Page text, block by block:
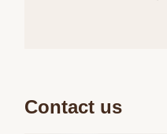
Contact us